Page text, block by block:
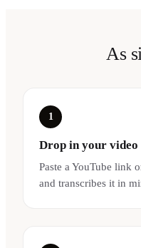
As
1
Drop in your video
Paste a YouTube link
and transcribes it in